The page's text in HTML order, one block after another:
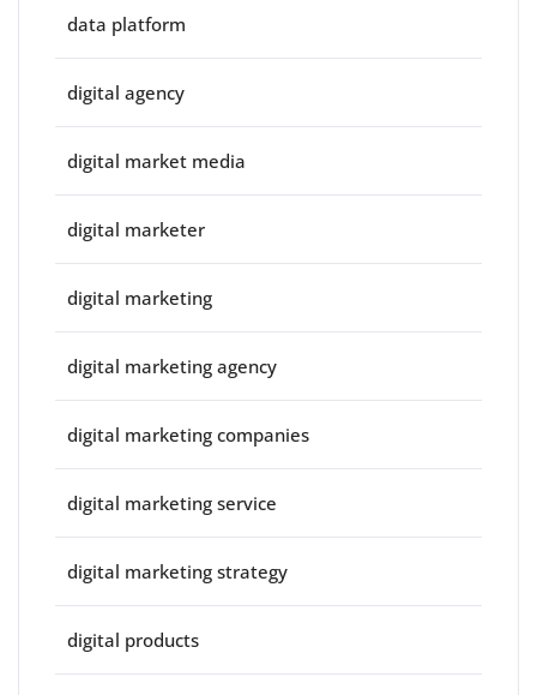
data platform
digital agency
digital market media
digital marketer
digital marketing
digital marketing agency
digital marketing companies
digital marketing service
digital marketing strategy
digital products